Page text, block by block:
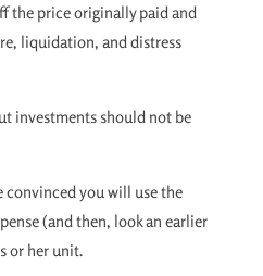
the price originally paid and
liquidation, and distress
investments should not be
convinced you will use the
(and then, look an earlier
or her unit.